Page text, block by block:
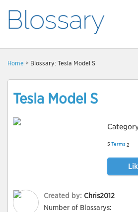
Home > Blossary: Tesla Model S
Tesla Model S
5 Terms 2
Created by: Chris2012
Number of Blossarys: